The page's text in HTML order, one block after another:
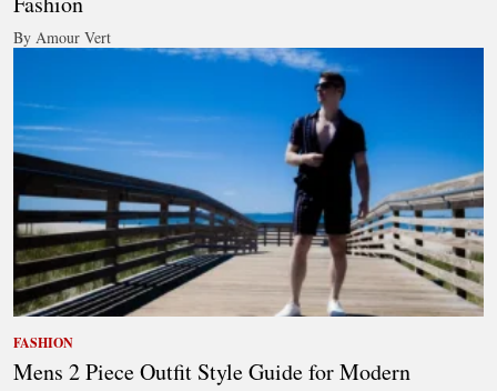
By Amour Vert
FASHION
Mens 2 Piece Outfit Style Guide for Modern